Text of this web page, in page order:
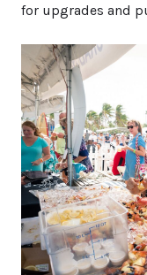
for upgrades and